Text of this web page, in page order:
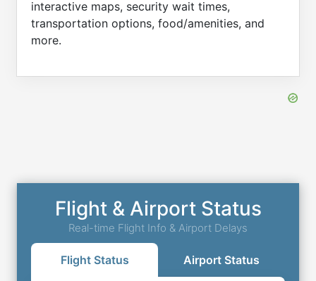
interactive maps, security wait times,
transportation options, food/amenities, and
more.
Flight & Airport Status
Real-time Flight Info & Airport Delays
Flight Status Airport Status